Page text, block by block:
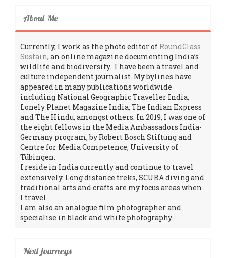
About Me
Currently, I work as the photo editor of RoundGlass
Sustain, an online magazine documenting India’s
wildlife and biodiversity. I have been a travel and
culture independent journalist. My bylines have
appeared in many publications worldwide
including National Geographic Traveller India,
Lonely Planet Magazine India, The Indian Express
and The Hindu, amongst others. In 2019, I was one of
the eight fellows in the Media Ambassadors India-
Germany program, by Robert Bosch Stiftung and
Centre for Media Competence, University of
Tübingen.
I reside in India currently and continue to travel
extensively. Long distance treks, SCUBA diving and
traditional arts and crafts are my focus areas when
I travel.
I am also an analogue film photographer and
specialise in black and white photography.
Next journeys